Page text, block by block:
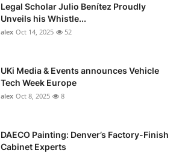
Legal Scholar Julio Benítez Proudly
Unveils his Whistle...
alex Oct 14, 2025 52
UKi Media & Events announces Vehicle
Tech Week Europe
alex Oct 8, 2025 8
DAECO Painting: Denver’s Factory-Finish
Cabinet Experts